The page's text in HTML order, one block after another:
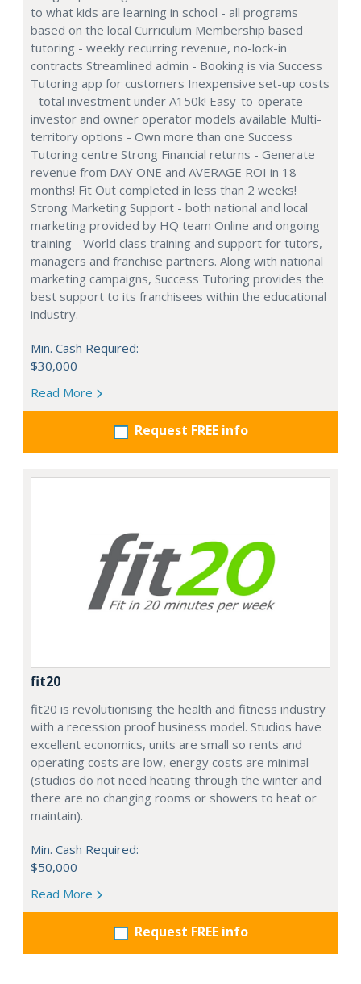
to what kids are learning in school - all programs
based on the local Curriculum Membership based
tutoring - weekly recurring revenue, no-lock-in
contracts Streamlined admin - Booking is via Success
Tutoring app for customers Inexpensive set-up costs
- total investment under A150k! Easy-to-operate -
investor and owner operator models available Multi-
territory options - Own more than one Success
Tutoring centre Strong Financial returns - Generate
revenue from DAY ONE and AVERAGE ROI in 18
months! Fit Out completed in less than 2 weeks!
Strong Marketing Support - both national and local
marketing provided by HQ team Online and ongoing
training - World class training and support for tutors,
managers and franchise partners. Along with national
marketing campaigns, Success Tutoring provides the
best support to its franchisees within the educational
industry.
Min. Cash Required:
$30,000
Read More
Request FREE info
fit20
fit20 is revolutionising the health and fitness industry
with a recession proof business model. Studios have
excellent economics, units are small so rents and
operating costs are low, energy costs are minimal
(studios do not need heating through the winter and
there are no changing rooms or showers to heat or
maintain).
Min. Cash Required:
$50,000
Read More
Request FREE info